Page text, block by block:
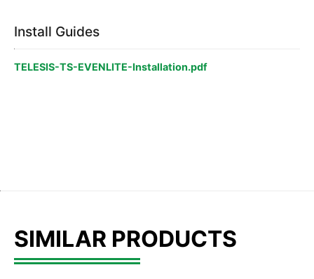
Install Guides
TELESIS-TS-EVENLITE-Installation.pdf
SIMILAR PRODUCTS